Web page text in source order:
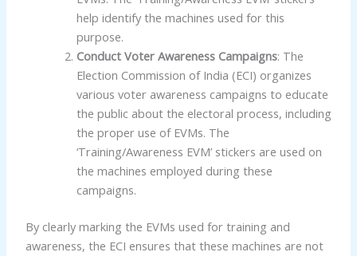
help identify the machines used for this
purpose.
Conduct Voter Awareness Campaigns: The
Election Commission of India (ECI) organizes
various voter awareness campaigns to educate
the public about the electoral process, including
the proper use of EVMs. The
‘Training/Awareness EVM’ stickers are used on
the machines employed during these
campaigns.
By clearly marking the EVMs used for training and
awareness, the ECI ensures that these machines are not